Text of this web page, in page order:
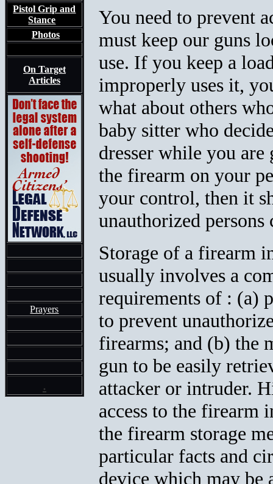
Pistol Grip and
Stance
Photos
On Target
Articles
Prayers
.
You need to prevent
must keep our guns
use. If you keep a
improperly uses it,
what about others
baby sitter who
dresser while you are
the firearm on your
your control, then it
unauthorized persons
Storage of a firearm
usually involves a
requirements of : (a)
to prevent
firearms; and (b) the
gun to be easily
attacker or intruder.
access to the firearm
the firearm storage
particular facts and
device which may be